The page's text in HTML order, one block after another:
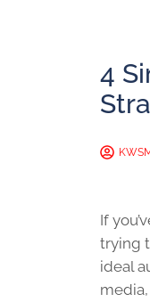
4
If
trying
ideal